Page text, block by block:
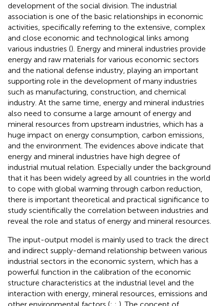
development of the social division. The industrial
association is one of the basic relationships in economic
activities, specifically referring to the extensive, complex
and close economic and technological links among
various industries (). Energy and mineral industries provide
energy and raw materials for various economic sectors
and the national defense industry, playing an important
supporting role in the development of many industries
such as manufacturing, construction, and chemical
industry. At the same time, energy and mineral industries
also need to consume a large amount of energy and
mineral resources from upstream industries, which has a
huge impact on energy consumption, carbon emissions,
and the environment. The evidences above indicate that
energy and mineral industries have high degree of
industrial mutual relation. Especially under the background
that it has been widely agreed by all countries in the world
to cope with global warming through carbon reduction,
there is important theoretical and practical significance to
study scientifically the correlation between industries and
reveal the role and status of energy and mineral resources.
The input-output model is mainly used to track the direct
and indirect supply-demand relationship between various
industrial sectors in the economic system, which has a
powerful function in the calibration of the economic
structure characteristics at the industrial level and the
interaction with energy, mineral resources, emissions and
other environmental factors (; ; ). The concept of